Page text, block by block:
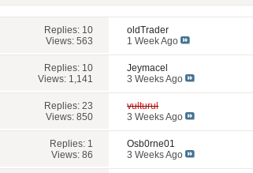
Replies: 10
Views: 563
oldTrader
1 Week Ago
Replies: 10
Views: 1,141
Jeymacel
3 Weeks Ago
Replies: 23
Views: 850
vulturul
3 Weeks Ago
Replies: 1
Views: 86
Osb0rne01
3 Weeks Ago